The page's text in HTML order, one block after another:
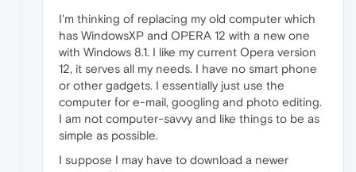
I'm thinking of replacing my old computer which
has WindowsXP and OPERA 12 with a new one
with Windows 8.1. I like my current Opera version
12, it serves all my needs. I have no smart phone
or other gadgets. I essentially just use the
computer for e-mail, googling and photo editing.
I am not computer-savvy and like things to be as
simple as possible.
I suppose I may have to download a newer